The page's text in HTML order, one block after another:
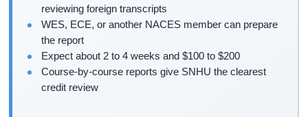
reviewing foreign transcripts
WES, ECE, or another NACES member can prepare
the report
Expect about 2 to 4 weeks and $100 to $200
Course-by-course reports give SNHU the clearest
credit review